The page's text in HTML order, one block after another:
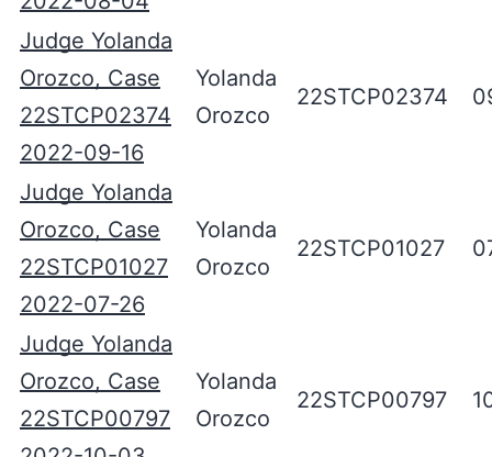
Judge Yolanda
Orozco, Case
22STCP02374
2022-09-16
Yolanda
Orozco
22STCP02374
Judge Yolanda
Orozco, Case
22STCP01027
2022-07-26
Yolanda
Orozco
22STCP01027
Judge Yolanda
Orozco, Case
22STCP00797
Yolanda
Orozco
22STCP00797